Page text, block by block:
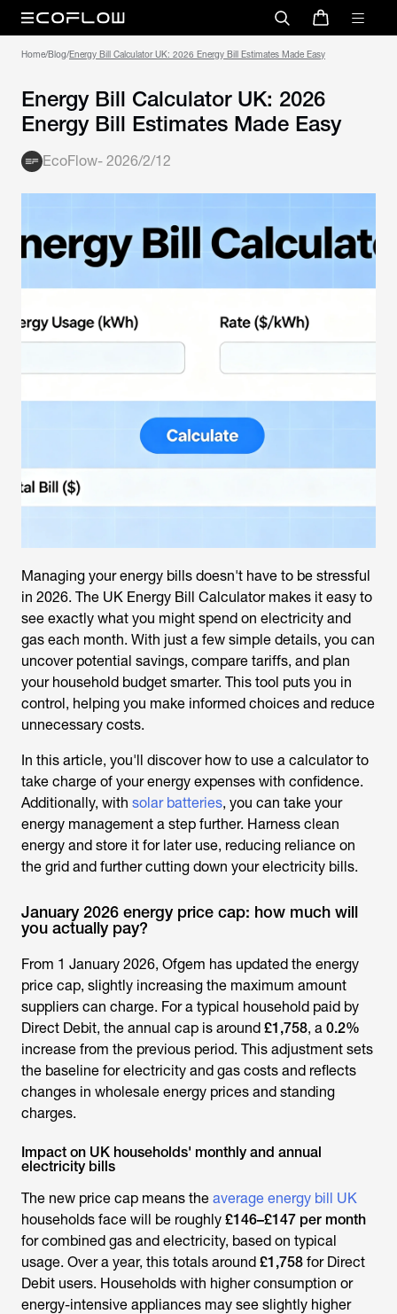
Home/Blog/Energy Bill Calculator UK: 2026 Energy Bill Estimates Made Easy
Energy Bill Calculator UK: 2026
Energy Bill Estimates Made Easy
EcoFlow- 2026/2/12
Managing your energy bills doesn't have to be stressful
in 2026. The UK Energy Bill Calculator makes it easy to
see exactly what you might spend on electricity and
gas each month. With just a few simple details, you can
uncover potential savings, compare tariffs, and plan
your household budget smarter. This tool puts you in
control, helping you make informed choices and reduce
unnecessary costs.
In this article, you'll discover how to use a calculator to
take charge of your energy expenses with confidence.
Additionally, with solar batteries, you can take your
energy management a step further. Harness clean
energy and store it for later use, reducing reliance on
the grid and further cutting down your electricity bills.
January 2026 energy price cap: how much will
you actually pay?
From 1 January 2026, Ofgem has updated the energy
price cap, slightly increasing the maximum amount
suppliers can charge. For a typical household paid by
Direct Debit, the annual cap is around £1,758, a 0.2%
increase from the previous period. This adjustment sets
the baseline for electricity and gas costs and reflects
changes in wholesale energy prices and standing
charges.
Impact on UK households' monthly and annual
electricity bills
The new price cap means the average energy bill UK
households face will be roughly £146–£147 per month
for combined gas and electricity, based on typical
usage. Over a year, this totals around £1,758 for Direct
Debit users. Households with higher consumption or
energy-intensive appliances may see slightly higher